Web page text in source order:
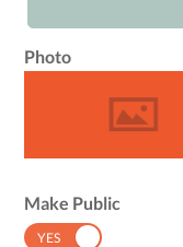
Photo
Make Public
YES